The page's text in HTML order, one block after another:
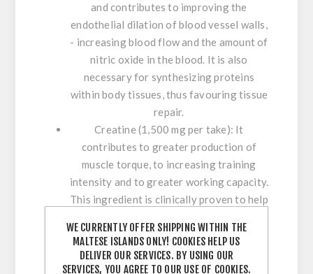
and contributes to improving the
endothelial dilation of blood vessel walls,
- increasing blood flow and the amount of
nitric oxide in the blood. It is also
necessary for synthesizing proteins
within body tissues, thus favouring tissue
repair.
Creatine (1,500 mg per take): It
contributes to greater production of
muscle torque, to increasing training
intensity and to greater working capacity.
This ingredient is clinically proven to help
body mass. It helps energy reserves and
supports muscle building, improving
physical performance and working
WE CURRENTLY OFFER SHIPPING WITHIN THE
MALTESE ISLANDS ONLY! COOKIES HELP US
DELIVER OUR SERVICES. BY USING OUR
SERVICES, YOU AGREE TO OUR USE OF COOKIES.